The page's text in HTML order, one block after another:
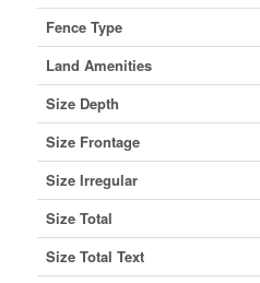
Fence Type
Land Amenities
Size Depth
Size Frontage
Size Irregular
Size Total
Size Total Text